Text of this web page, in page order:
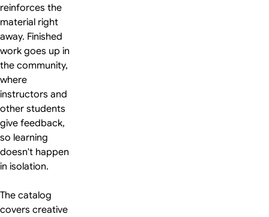
reinforces the
material right
away. Finished
work goes up in
the community,
where
instructors and
other students
give feedback,
so learning
doesn't happen
in isolation.
The catalog
covers creative